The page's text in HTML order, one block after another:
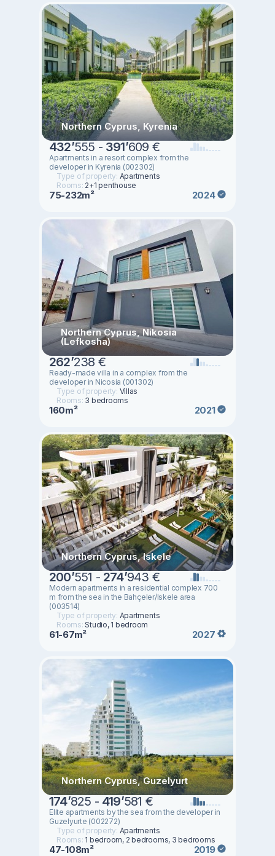
Northern Cyprus, Kyrenia
432’555 - 391’609 €
Apartments in a resort complex from the
developer in Kyrenia (002302)
Type of property: Apartments
Rooms: 2+1 penthouse
75-232m² 2024
Northern Cyprus, Nikosia
(Lefkosha)
262’238 €
Ready-made villa in a complex from the
developer in Nicosia (001302)
Type of property: Villas
Rooms: 3 bedrooms
160m² 2021
Northern Cyprus, Iskele
200’551 - 274’943 €
Modern apartments in a residential complex 700
m from the sea in the Bahçeler/Iskele area
(003514)
Type of property: Apartments
Rooms:Studio, 1 bedroom
61-67m² 2027
Northern Cyprus, Guzelyurt
174’825 - 419’581 €
Elite apartments by the sea from the developer in
Guzelyurte (002272)
Type of property: Apartments
Rooms: 1 bedroom, 2 bedrooms, 3 bedrooms
47-108m² 2019